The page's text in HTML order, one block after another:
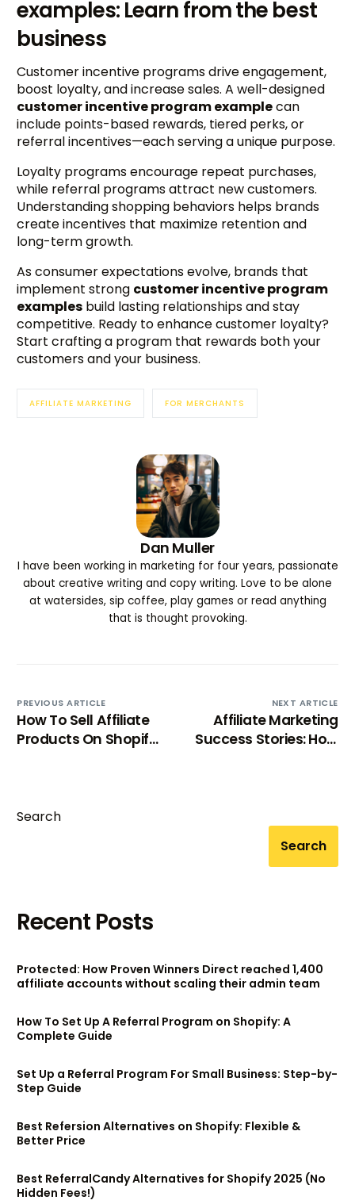
examples: Learn from the best
business
Customer incentive programs drive engagement,
boost loyalty, and increase sales. A well-designed
customer incentive program examplecan
include points-based rewards, tiered perks, or
referral incentives—each serving a unique purpose.
Loyalty programs encourage repeat purchases,
while referral programs attract new customers.
Understanding shopping behaviors helps brands
create incentives that maximize retention and
long-term growth.
As consumer expectations evolve, brands that
implement strong customer incentive program
examples build lasting relationships and stay
competitive. Ready to enhance customer loyalty?
Start crafting a program that rewards both your
customers and your business.
AFFILIATE MARKETING FOR MERCHANTS
Dan Muller
I have been working in marketing for four years, passionate
about creative writing and copy writing. Love to be alone
at watersides, sip coffee, play games or read anything
that is thought provoking.
PREVIOUS ARTICLE
How To Sell Affiliate
Products On Shopify:
NEXT ARTICLE
Affiliate Marketing
Success Stories: How
Search
Search
Recent Posts
Protected: How Proven Winners Direct reached 1,400
affiliate accounts without scaling their admin team
How To Set Up A Referral Program on Shopify: A
Complete Guide
Set Up a Referral Program For Small Business: Step-by-
Step Guide
Best Refersion Alternatives on Shopify: Flexible &
Better Price
Best ReferralCandy Alternatives for Shopify 2025 (No
Hidden Fees!)